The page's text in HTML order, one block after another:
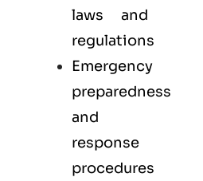
laws and
regulations
Emergency
preparedness
and
response
procedures